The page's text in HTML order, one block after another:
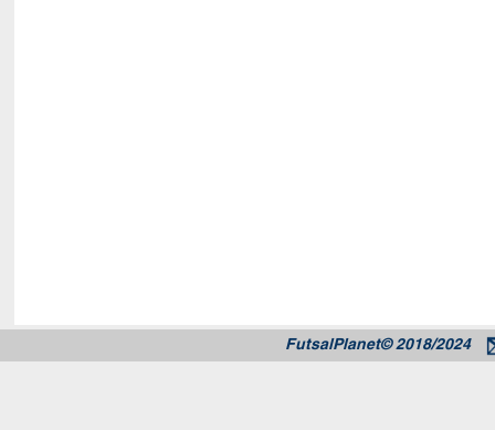
FutsalPlanet© 2018/2024